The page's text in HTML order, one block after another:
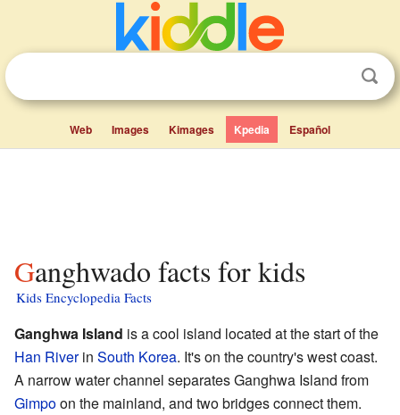
Web Images Kimages Kpedia Español
Ganghwado facts for kids
Kids Encyclopedia Facts
Ganghwa Island is a cool island located at the start of the
Han Riverin South Korea. It's on the country's west coast.
A narrow water channel separates Ganghwa Island from
Gimpoon the mainland, and two bridges connect them.